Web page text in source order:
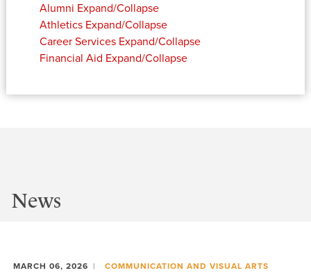
Alumni Expand/Collapse
Athletics Expand/Collapse
Career Services Expand/Collapse
Financial Aid Expand/Collapse
News
MARCH 06, 2026 COMMUNICATION AND VISUAL ARTS